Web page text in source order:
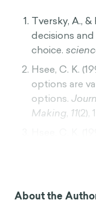
Tversky, A., &
decisions
choice.
Hsee, C. K.
options are
options.
Making, 11(2),
decision
About the